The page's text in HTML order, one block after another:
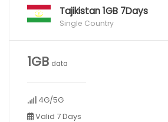
Tajikistan 1GB 7Days
Single Country
1GB data
4G/5G
Valid 7 Days